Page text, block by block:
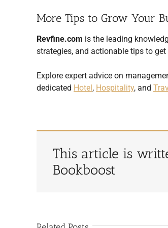
More Tips to Grow Your
Revfine.com is the leading
strategies, and actionable tips to
Explore expert advice on
dedicated Hotel, Hospitality, and
This article is
Bookboost